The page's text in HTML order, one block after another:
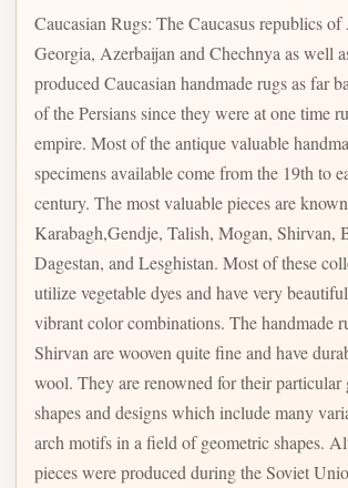
Caucasian Rugs: The Caucasus republics
Georgia, Azerbaijan and Chechnya as well
produced Caucasian handmade rugs as far
of the Persians since they were at one time
empire. Most of the antique valuable
specimens available come from the 19th to
century. The most valuable pieces are
Karabagh,Gendje, Talish, Mogan, Shirvan,
Dagestan, and Lesghistan. Most of these
utilize vegetable dyes and have very
vibrant color combinations. The handmade
Shirvan are wooven quite fine and have durable soft lustrous
wool. They are renowned for their particular
shapes and designs which include many
arch motifs in a field of geometric shapes. Although some
pieces were produced during the Soviet